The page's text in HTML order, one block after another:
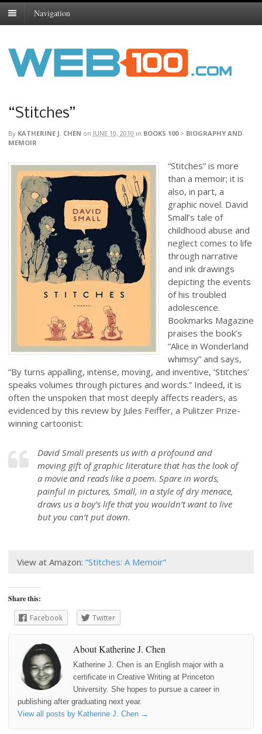
Navigation
“Stitches”
By KATHERINE J. CHEN on JUNE 10, 2010 in BOOKS 100> BIOGRAPHY AND
MEMOIR
“Stitches” is more
than a memoir; it is
also, in part, a
graphic novel. David
Small’s tale of
childhood abuse and
neglect comes to life
through narrative
and ink drawings
depicting the events
of his troubled
adolescence.
Bookmarks Magazine
praises the book’s
“Alice in Wonderland
whimsy” and says,
“By turns appalling, intense, moving, and inventive, ‘Stitches’
speaks volumes through pictures and words.” Indeed, it is
often the unspoken that most deeply affects readers, as
evidenced by this review by Jules Feiffer, a Pulitzer Prize-
winning cartoonist:
David Small presents us with a profound and
moving gift of graphic literature that has the look of
a movie and reads like a poem. Spare in words,
painful in pictures, Small, in a style of dry menace,
draws us a boy’s life that you wouldn’t want to live
but you can’t put down.
View at Amazon: “Stitches: A Memoir”
Share this:
Facebook
Twitter
About Katherine J. Chen
Katherine J. Chen is an English major with a
certificate in Creative Writing at Princeton
University. She hopes to pursue a career in
publishing after graduating next year.
View all posts by Katherine J. Chen →